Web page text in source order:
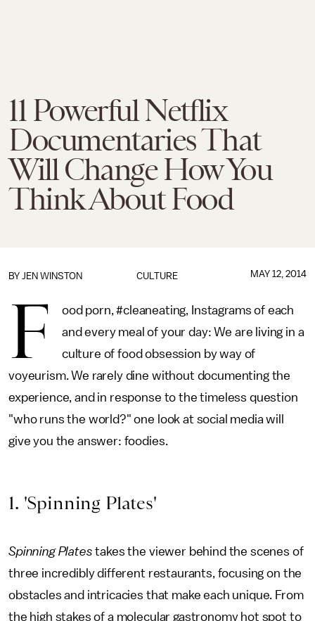
11 Powerful Netflix
Documentaries That
Will Change How You
Think About Food
CULTURE
BY JEN WINSTON MAY 12, 2014
F
ood porn, #cleaneating, Instagrams of each
and every meal of your day: We are living in a
culture of food obsession by way of
voyeurism. We rarely dine without documenting the
experience, and in response to the timeless question
"who runs the world?" one look at social media will
give you the answer: foodies.
1. 'Spinning Plates'
Spinning Plates takes the viewer behind the scenes of
three incredibly different restaurants, focusing on the
obstacles and intricacies that make each unique. From
the high stakes of a molecular gastronomy hot spot to